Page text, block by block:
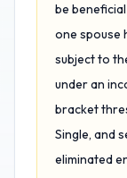
be
one spouse
subject to
under an
bracket
Single, and
eliminated